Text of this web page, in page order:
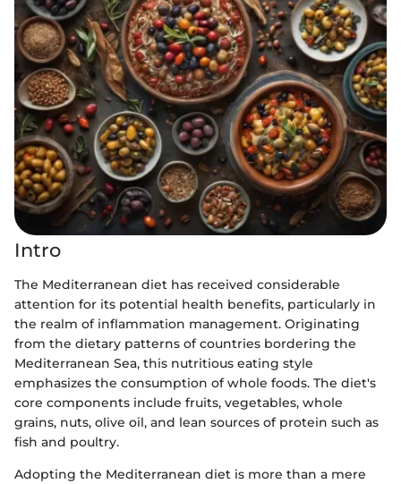
Intro
The Mediterranean diet has received considerable
attention for its potential health benefits, particularly in
the realm of inflammation management. Originating
from the dietary patterns of countries bordering the
Mediterranean Sea, this nutritious eating style
emphasizes the consumption of whole foods. The diet's
core components include fruits, vegetables, whole
grains, nuts, olive oil, and lean sources of protein such as
fish and poultry.
Adopting the Mediterranean diet is more than a mere